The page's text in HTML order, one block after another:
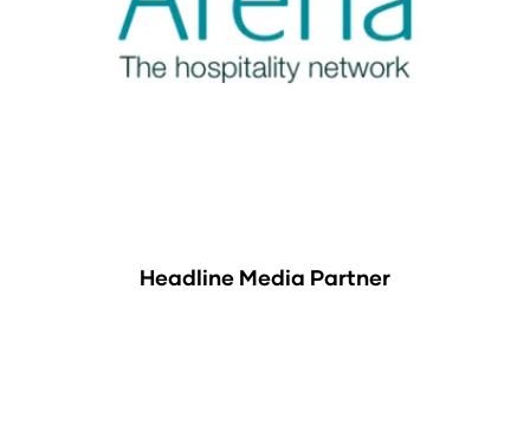
Headline Media Partner